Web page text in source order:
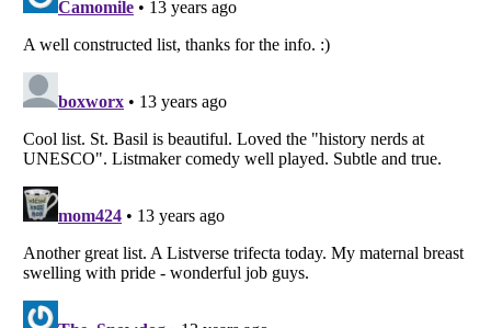
Listverse
is a Trademark of Listverse Ltd
Copyright (c) 2007–2026 Listverse Ltd
All Rights Reserved |Terms Of Use |Privacy Policy|Cookie Policy
Do not share or sell my personal information
Notice at Collection